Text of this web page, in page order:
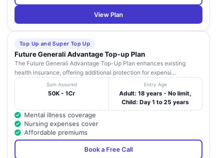
View Plan
Top Up and Super Top Up
Future Generali Advantage Top-up Plan
The Future Generali Advantage Top-Up Plan enhances existing
health insurance, offering additional protection for expensi...
Sum Assured
50K - 1Cr
Entry Age
Adult: 18 years - No limit,
Child: Day 1 to 25 years
Mental illness coverage
Nursing expenses cover
Affordable premiums
Book a Free Call